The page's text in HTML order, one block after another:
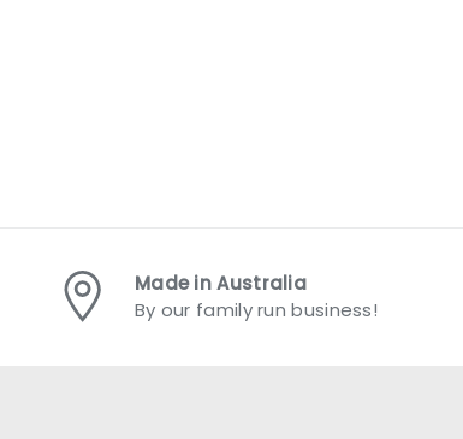
Made in Australia
By our family run business!